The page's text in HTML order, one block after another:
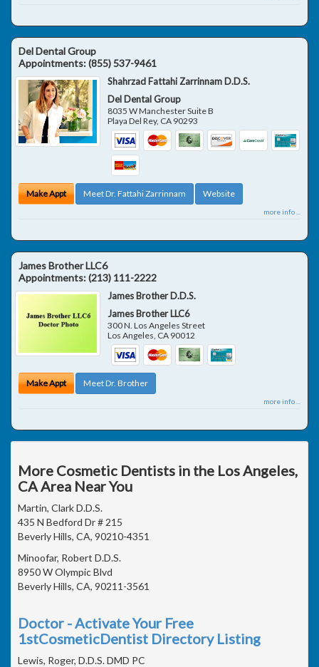
Del Dental Group
Appointments:(855) 537-9461
Shahrzad Fattahi Zarrinnam D.D.S.
Del Dental Group
8035 W Manchester Suite B
Playa Del Rey, CA 90293
Make Appt Meet Dr. Fattahi Zarrinnam Website
more info ...
James Brother LLC6
Appointments:(213) 111-2222
James Brother D.D.S.
James Brother LLC6
300 N. Los Angeles Street
Los Angeles CA 90012
Make Appt Meet Dr. Brother
more info ...
More Cosmetic Dentists in the Los Angeles,
CA Area Near You
Martin, Clark D.D.S.
435 N Bedford Dr # 215
Beverly Hills, CA, 90210-4351
Minoofar, Robert D.D.S.
8950 W Olympic Blvd
Beverly Hills, CA, 90211-3561
Doctor - Activate Your Free
1stCosmeticDentist Directory Listing
Lewis, Roger, D.D.S. DMD PC